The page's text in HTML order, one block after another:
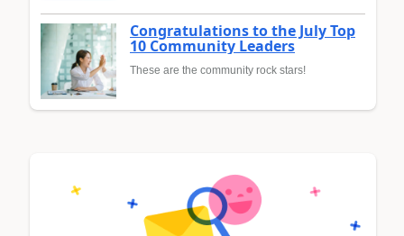
Congratulations to the July Top
10 Community Leaders
These are the community rock stars!